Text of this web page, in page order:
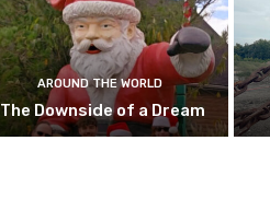
AROUND THE WORLD
The Downside of a Dream